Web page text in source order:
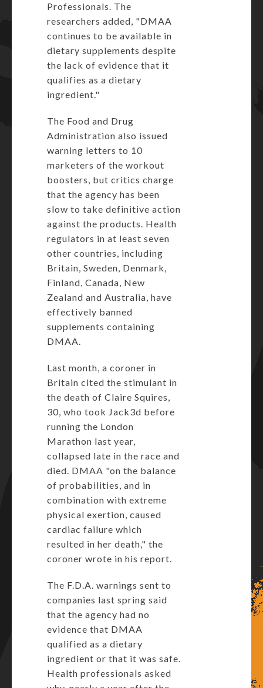
Professionals. The
researchers added, "DMAA
continues to be available in
dietary supplements despite
the lack of evidence that it
qualifies as a dietary
ingredient."
The Food and Drug
Administration also issued
warning letters to 10
marketers of the workout
boosters, but critics charge
that the agency has been
slow to take definitive action
against the products. Health
regulators in at least seven
other countries, including
Britain, Sweden, Denmark,
Finland, Canada, New
Zealand and Australia, have
effectively banned
supplements containing
DMAA.
Last month, a coroner in
Britain cited the stimulant in
the death of Claire Squires,
30, who took Jack3d before
running the London
Marathon last year,
collapsed late in the race and
died. DMAA "on the balance
of probabilities, and in
combination with extreme
physical exertion, caused
cardiac failure which
resulted in her death," the
coroner wrote in his report.
The F.D.A. warnings sent to
companies last spring said
that the agency had no
evidence that DMAA
qualified as a dietary
ingredient or that it was safe.
Health professionals asked